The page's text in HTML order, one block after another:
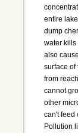
entire
dump
water kills
also
surface of
from
cannot
other
can't feed
Pollution